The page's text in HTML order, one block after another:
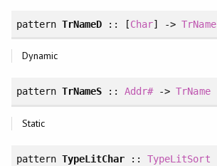
pattern TrNameD :: [Char] ->TrName
Dynamic
pattern TrNameS ::Addr#->TrName
Static
pattern TypeLitChar ::TypeLitSort